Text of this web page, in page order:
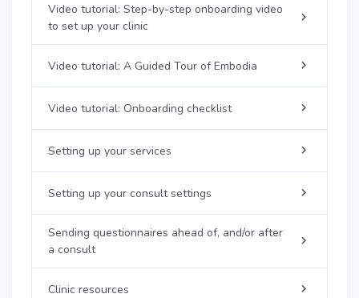
Video tutorial: Step-by-step onboarding video
to set up your clinic
Video tutorial: A Guided Tour of Embodia
Video tutorial: Onboarding checklist
Setting up your services
Setting up your consult settings
Sending questionnaires ahead of, and/or after
a consult
Clinic resources